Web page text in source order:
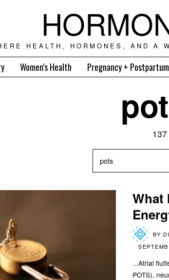
HEALTH, HORMONES, AND A
Women’s Health Pregnancy + Postpartum
What
BY
...Atrial
POTS),